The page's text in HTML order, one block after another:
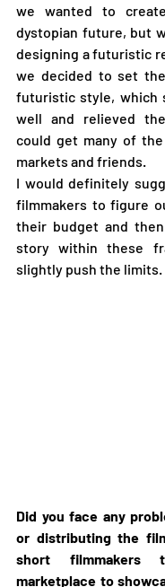
we wanted to
dystopian future, but
designing a futuristic
we decided to set
futuristic style, which
well and relieved
could get many of
markets and friends.
I would definitely
filmmakers to figure
their budget and
story within these
slightly push the limits.
Did you face any
or distributing the
short filmmakers
marketplace to